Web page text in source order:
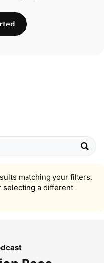
matching your filters.
selecting a different